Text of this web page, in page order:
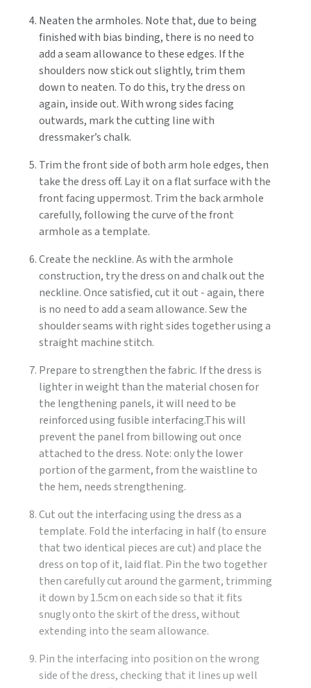
Neaten the armholes. Note that, due to being
finished with bias binding, there is no need to
add a seam allowance to these edges. If the
shoulders now stick out slightly, trim them
down to neaten. To do this, try the dress on
again, inside out. With wrong sides facing
outwards, mark the cutting line with
dressmaker’s chalk.
Trim the front side of both arm hole edges, then
take the dress off. Lay it on a flat surface with the
front facing uppermost. Trim the back armhole
carefully, following the curve of the front
armhole as a template.
Create the neckline. As with the armhole
construction, try the dress on and chalk out the
neckline. Once satisfied, cut it out - again, there
is no need to add a seam allowance. Sew the
shoulder seams with right sides together using a
straight machine stitch.
Prepare to strengthen the fabric. If the dress is
lighter in weight than the material chosen for
the lengthening panels, it will need to be
reinforced using fusible interfacing.This will
prevent the panel from billowing out once
attached to the dress. Note: only the lower
portion of the garment, from the waistline to
the hem, needs strengthening.
Cut out the interfacing using the dress as a
template. Fold the interfacing in half (to ensure
that two identical pieces are cut) and place the
dress on top of it, laid flat. Pin the two together
then carefully cut around the garment, trimming
it down by 1.5cm on each side so that it fits
snugly onto the skirt of the dress, without
extending into the seam allowance.
Pin the interfacing into position on the wrong
side of the dress, checking that it lines up well